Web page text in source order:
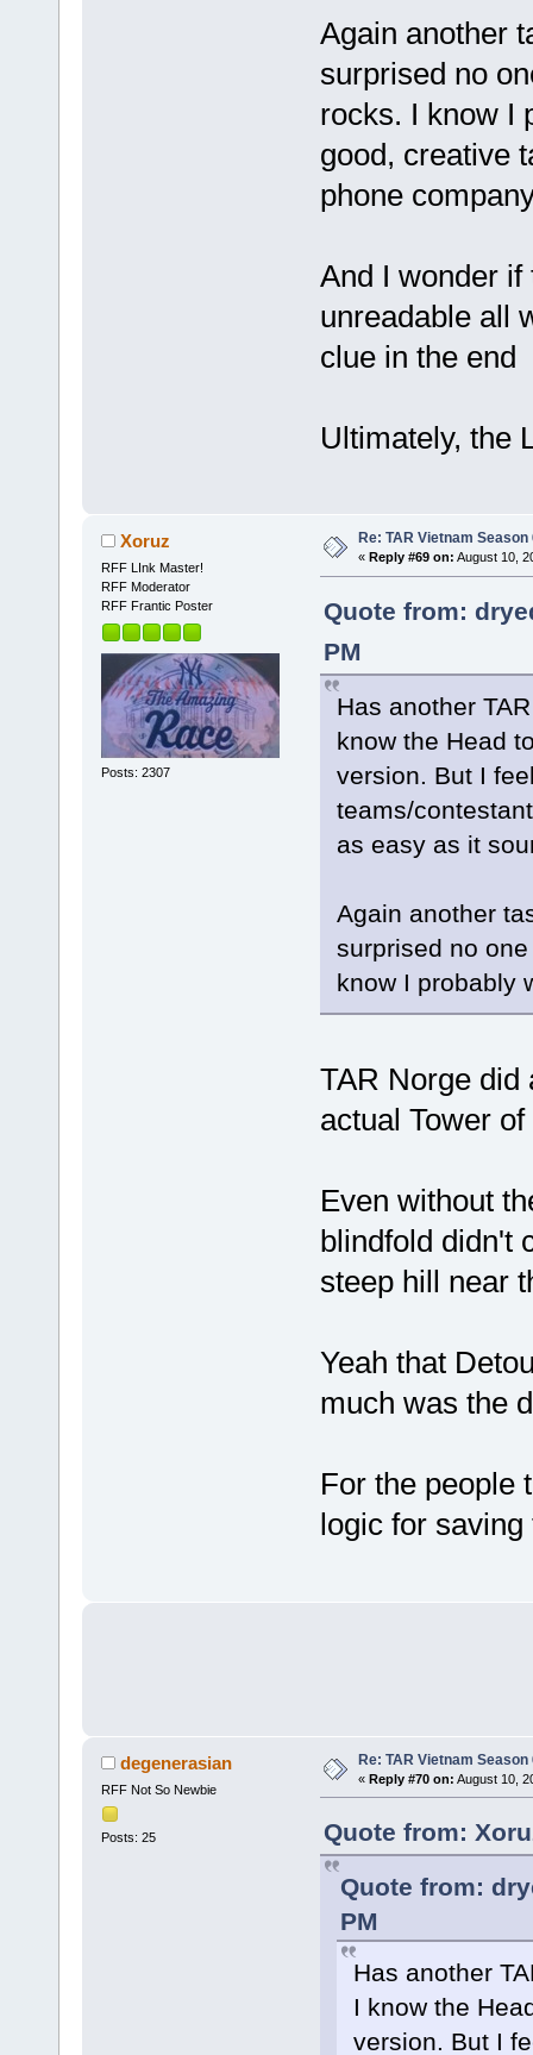
Again another
surprised no
rocks. I know I
good, creative
phone
And I wonder
unreadable all
clue in the end
Ultimately, the
Xoruz
RFF LInk Master!
RFF Moderator
RFF Frantic Poster
Posts: 2307
Re: TAR Vietnam
« Reply #69 on: August 10,
Quote from:
PM
Has another
know the Head
version. But I
teams/
as easy as it
Again another
surprised no
know I probably
TAR Norge did
actual Tower
Even without
blindfold didn't
steep hill near
Yeah that
much was the
For the people
logic for saving
degenerasian
RFF Not So Newbie
Posts: 25
Re: TAR Vietnam
« Reply #70 on: August 10,
Quote from:
Quote from:
PM
Has another
I know the
version. But I